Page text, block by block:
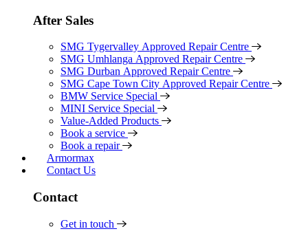
After Sales
SMG Tygervalley Approved Repair Centre
SMG Umhlanga Approved Repair Centre
SMG Durban Approved Repair Centre
SMG Cape Town City Approved Repair Centre
BMW Service Special
MINI Service Special
Value-Added Products
Book a service
Book a repair
Armormax
Contact Us
Contact
Get in touch